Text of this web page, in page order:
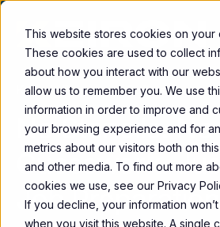
This website stores cookies on your
These cookies are used to collect
about how you interact with our
allow us to remember you. We use
information in order to improve and
your browsing experience and for
metrics about our visitors both on
and other media. To find out more
cookies we use, see our Privacy
If you decline, your information
when you visit this website. A single
Keiron’s Preparation Software
No Stencils. No
Guesswork.
Job